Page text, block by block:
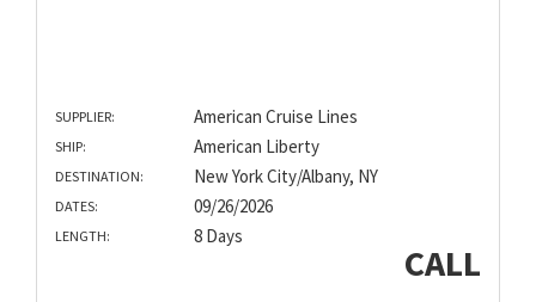
SUPPLIER: American Cruise Lines
SHIP: American Liberty
DESTINATION: New York City/Albany, NY
DATES: 09/26/2026
LENGTH: 8 Days
CALL